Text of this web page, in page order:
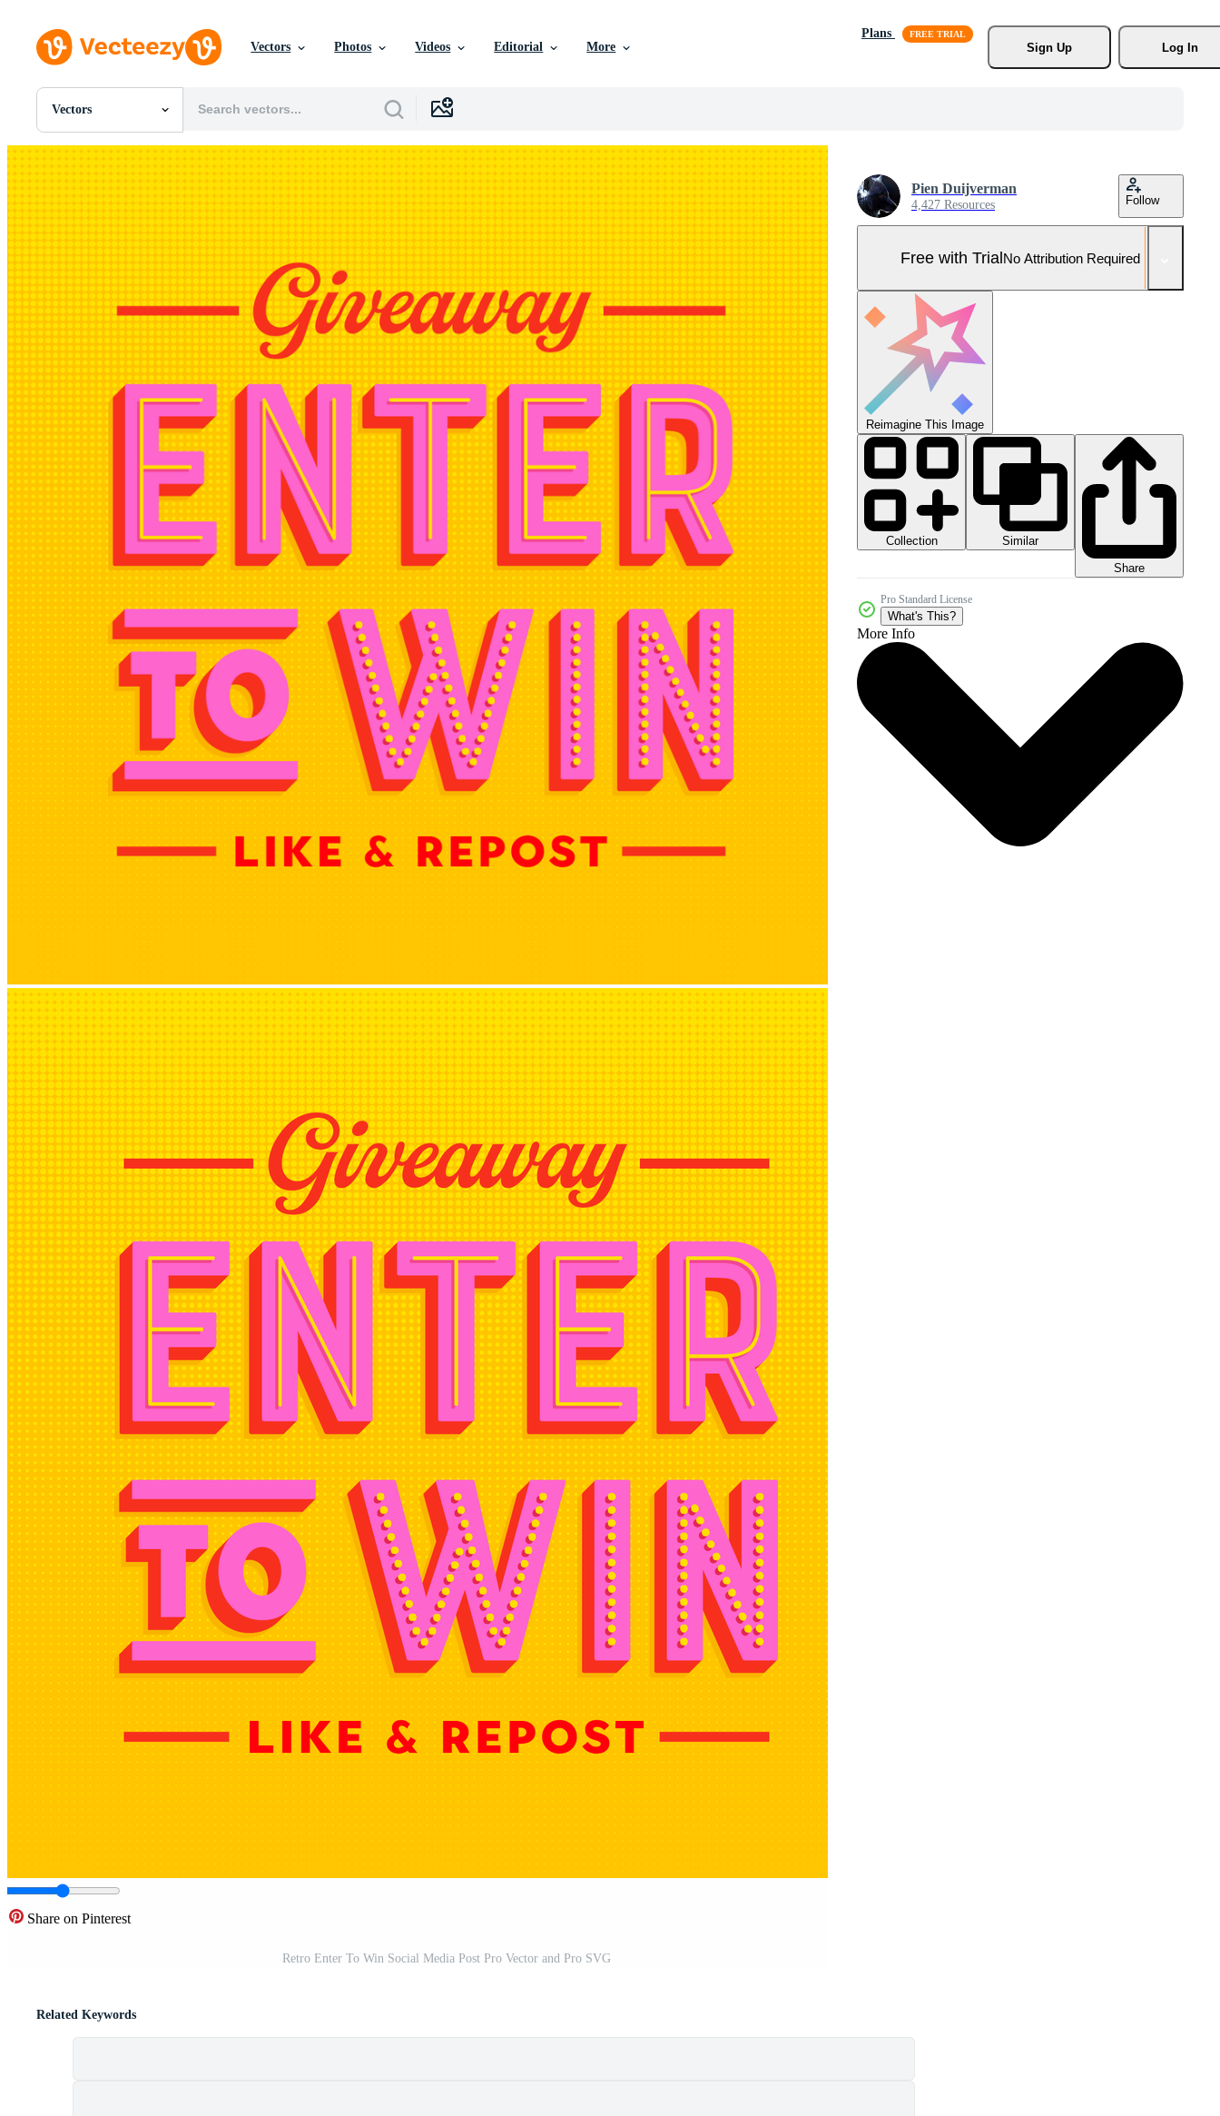
Vectors Photos Videos Editorial More
Plans
Sign Up
Log In
Vectors
All Images
Photos
PNGs
PSDs
SVGs
Templates
Vectors
Videos
Motion Graphics
Editorial Images
Editorial Events
Share on Pinterest
Retro Enter To Win Social Media Post Pro Vector and Pro SVG
Pien Duijverman
4,427 Resources Follow
Free with TrialNo Attribution Required
Reimagine This Image
Collection
Similar
Share
Pro Standard License
What's This?
More Info
Related Keywords